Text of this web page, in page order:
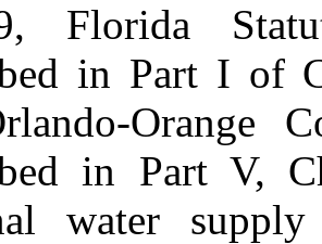
Florida
in Part I of
Orange
in Part V,
water